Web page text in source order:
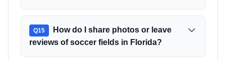
Q15
How do I share photos or leave
reviews of soccer fields in Florida?